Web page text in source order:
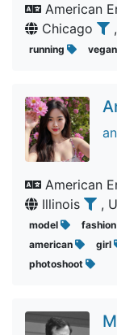
American
Chicago
running
American
Illinois
,
model
american
girl
photoshoot